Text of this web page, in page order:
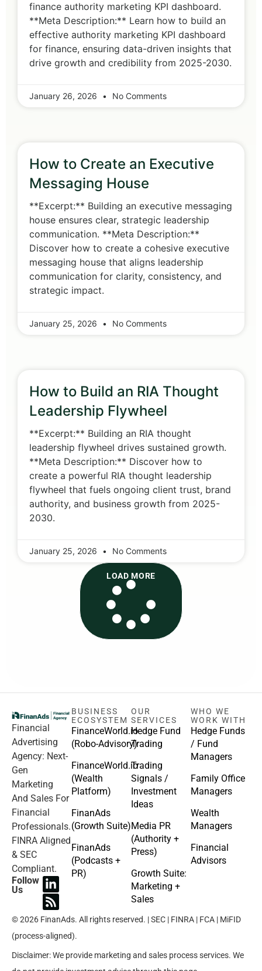
finance authority marketing KPI dashboard.
**Meta Description:** Learn how to build an
effective authority marketing KPI dashboard
for finance, ensuring data-driven insights that
drive growth and credibility from 2025-2030.
January 26, 2026 No Comments
How to Create an Executive
Messaging House
**Excerpt:** Building an executive messaging
house ensures clear, strategic leadership
communication. **Meta Description:**
Discover how to create a cohesive executive
messaging house that aligns leadership
communication for clarity, consistency, and
strategic impact.
January 25, 2026 No Comments
How to Build an RIA Thought
Leadership Flywheel
**Excerpt:** Building an RIA thought
leadership flywheel drives sustained growth.
**Meta Description:** Discover how to
create a powerful RIA thought leadership
flywheel that fuels ongoing client trust, brand
authority, and business growth from 2025-
2030.
January 25, 2026 No Comments
LOAD MORE
Financial
Advertising
Agency: Next-
Gen
Marketing
And Sales For
Financial
Professionals.
FINRA Aligned
& SEC
Compliant.
Follow
Us
BUSINESS
ECOSYSTEM
FinanceWorld.io
(Robo-Advisory)
FinanceWorld.io
(Wealth
Platform)
FinanAds
(Growth Suite)
FinanAds
(Podcasts +
PR)
OUR
SERVICES
Hedge Fund
Trading
Trading
Signals /
Investment
Ideas
Media PR
(Authority +
Press)
Growth Suite:
Marketing +
Sales
WHO WE
WORK WITH
Hedge Funds
/ Fund
Managers
Family Office
Managers
Wealth
Managers
Financial
Advisors
© 2026 FinanAds. All rights reserved. | SEC | FINRA | FCA | MiFID
(process-aligned).
Disclaimer: We provide marketing and sales process services. We